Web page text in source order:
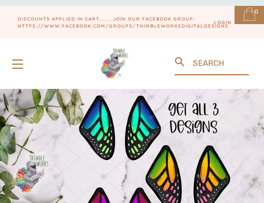
DISCOUNTS APPLIED IN CART....... JOIN OUR FACEBOOK GROUP:
HTTPS://WWW.FACEBOOK.COM/GROUPS/THIMBLEWORKSDIGITALDESIGNS
LOGIN
0
Search